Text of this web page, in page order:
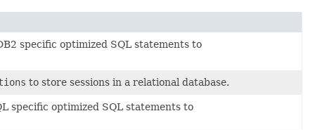
specific optimized SQL statements to
to store sessions in a relational database.
specific optimized SQL statements to